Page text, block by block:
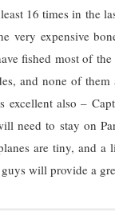
16 times in the
very expensive
fished most of
and none of them
also –
need to stay on
are tiny, and a
will provide a